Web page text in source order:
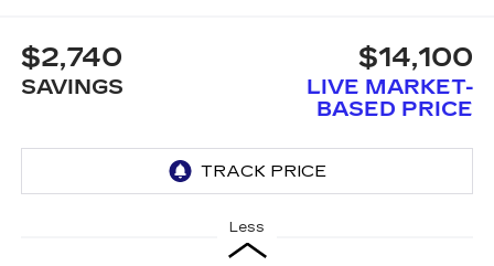
$2,740
SAVINGS
$14,100
LIVE MARKET-
BASED PRICE
Less